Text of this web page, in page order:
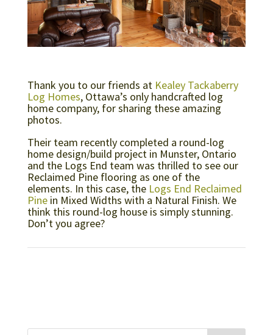
Thank you to our friends at Kealey Tackaberry
Log Homes, Ottawa’s only handcrafted log
home company, for sharing these amazing
photos.
Their team recently completed a round-log
home design/build project in Munster, Ontario
and the Logs End team was thrilled to see our
Reclaimed Pine flooring as one of the
elements. In this case, the Logs End Reclaimed
Pinein Mixed Widths with a Natural Finish. We
think this round-log house is simply stunning.
Don’t you agree?